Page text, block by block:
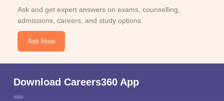
Ask and get expert answers on exams, counselling,
admissions, careers, and study options.
Ask Now
Download Careers360 App